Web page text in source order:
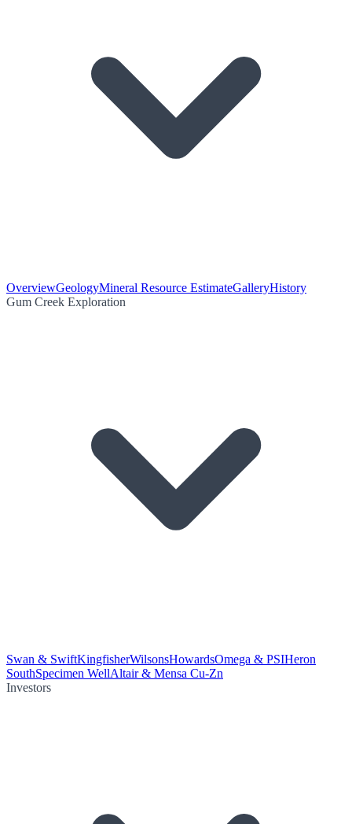
OverviewGeologyMineral Resource EstimateGalleryHistory
Gum Creek Exploration
Swan & SwiftKingfisherWilsonsHowardsOmega & PSIHeron
SouthSpecimen WellAltair & Mensa Cu-Zn
Investors